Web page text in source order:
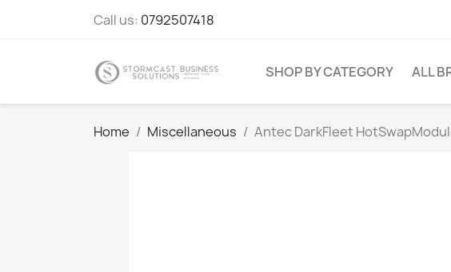
Call us: 0792507418
SHOP BY CATEGORY ALL
Home Miscellaneous Antec DarkFleet